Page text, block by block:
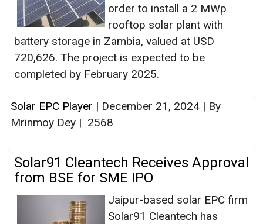
order to install a 2 MWp
rooftop solar plant with
battery storage in Zambia, valued at USD
720,626. The project is expected to be
completed by February 2025.
Solar EPC Player | December 21, 2024 | By
Mrinmoy Dey | 2568
Solar91 Cleantech Receives Approval
from BSE for SME IPO
Jaipur-based solar EPC firm
Solar91 Cleantech has